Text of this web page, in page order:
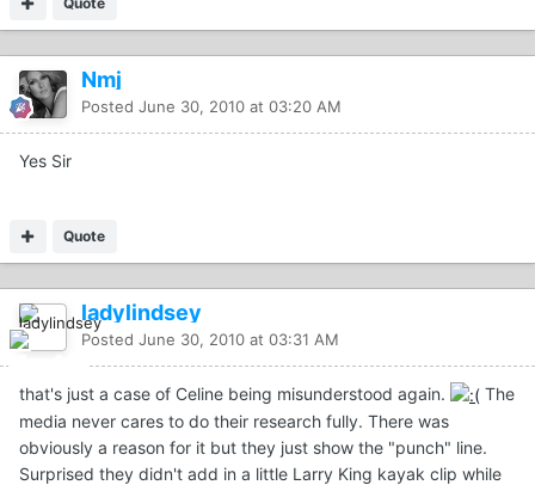
Nmj
Posted June 30, 2010 at 03:20 AM
Yes Sir
Quote
ladylindsey
Posted June 30, 2010 at 03:31 AM
that's just a case of Celine being misunderstood again.
The
media never cares to do their research fully. There was
obviously a reason for it but they just show the "punch" line.
Surprised they didn't add in a little Larry King kayak clip while